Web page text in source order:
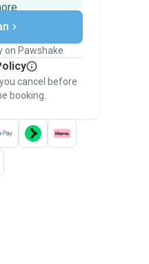
change
- from first
covered by
.
on Pawshake
cancel before
booking.